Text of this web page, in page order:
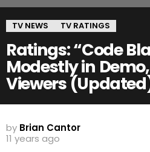
TV NEWS TV RATINGS
Ratings: “Code
Modestly in
Viewers
by Brian Cantor
11 years ago